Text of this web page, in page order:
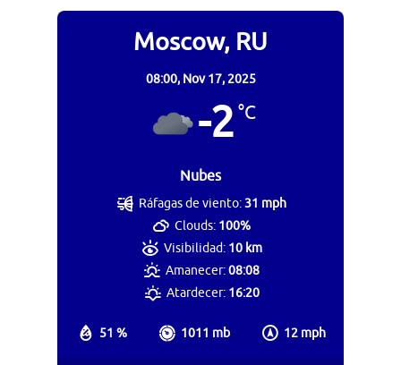
Moscow, RU
08:00, Nov 17, 2025
-2°C
Nubes
51 % 1011 mb 12 mph
Ráfagas de viento:31 mph
Clouds: 100%
Visibilidad: 10 km
Amanecer:08:08
Atardecer: 16:20